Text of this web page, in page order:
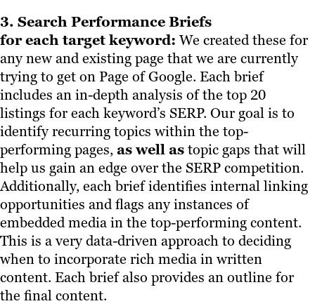
3. Search Performance Briefs
for each target keyword: We created these for
any new and existing page that we are currently
trying to get on Page of Google. Each brief
includes an in-depth analysis of the top 20
listings for each keyword’s SERP. Our goal is to
identify recurring topics within the top-
performing pages,as well astopic gaps that will
help us gain an edge over the SERP competition.
Additionally, each brief identifies internal linking
opportunities and flags any instances of
embedded media in the top-performing content.
This is a very data-driven approach to deciding
when to incorporate rich media in written
content. Each brief also provides an outline for
the final content.